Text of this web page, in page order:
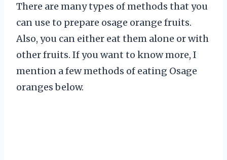
There are many types of methods that you
can use to prepare osage orange fruits.
Also, you can either eat them alone or with
other fruits. If you want to know more, I
mention a few methods of eating Osage
oranges below.